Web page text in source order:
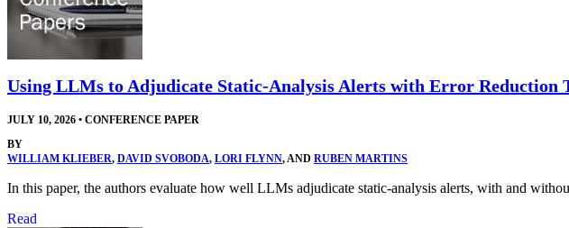
Using LLMs to Adjudicate Static-Analysis Alerts with Error Reduction
JULY 10, 2026 • CONFERENCE PAPER
BY
WILLIAM KLIEBER, DAVID SVOBODA, LORI FLYNN, AND RUBEN MARTINS
In this paper, the authors evaluate how well LLMs adjudicate static-analysis alerts, with and
Read